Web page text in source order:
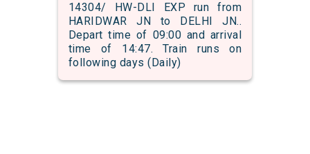
14304/ HW-DLI EXP run from
HARIDWAR JN to DELHI JN..
Depart time of 09:00 and arrival
time of 14:47. Train runs on
following days (Daily)